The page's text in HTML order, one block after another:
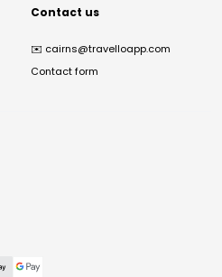
Contact us
✉️ cairns@travelloapp.com
Contact form